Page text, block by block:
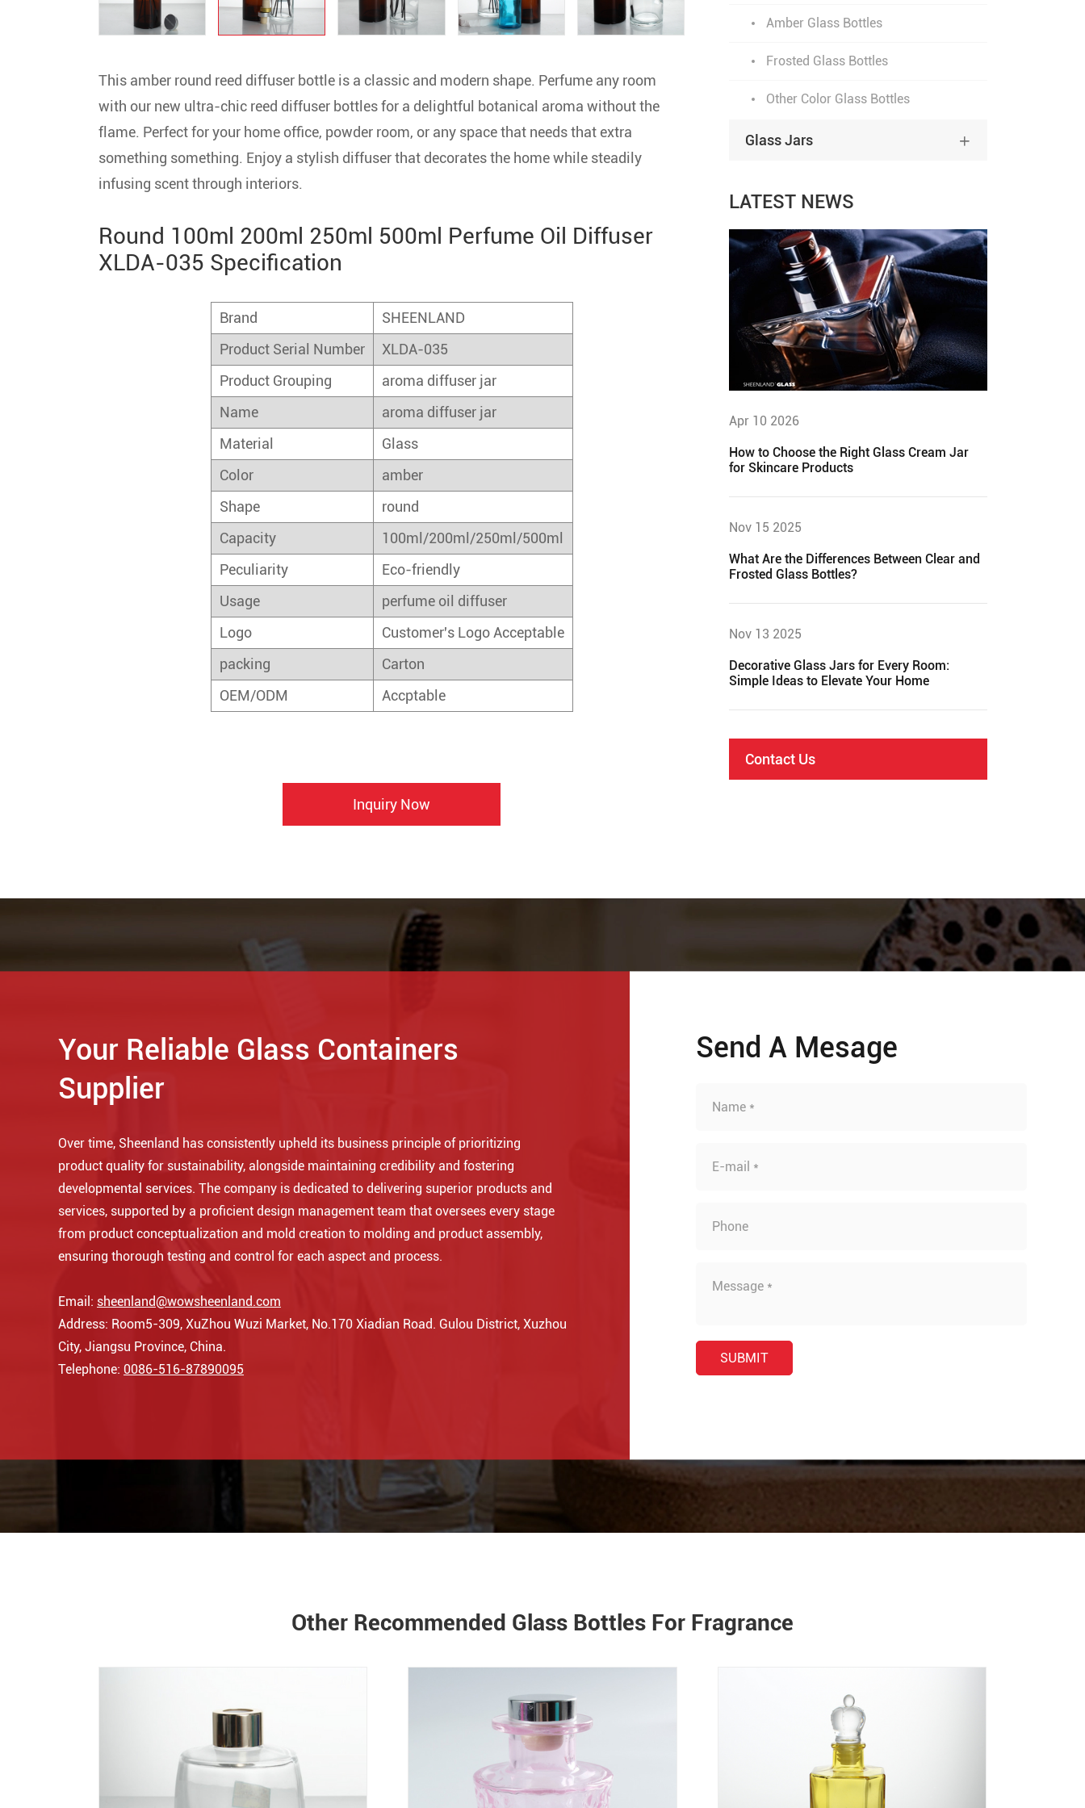
This amber round reed diffuser bottle is a classic and modern shape. Perfume any room
with our new ultra-chic reed diffuser bottles for a delightful botanical aroma without the
flame. Perfect for your home office, powder room, or any space that needs that extra
something something. Enjoy a stylish diffuser that decorates the home while steadily
infusing scent through interiors.
Round 100ml 200ml 250ml 500ml Perfume Oil Diffuser
XLDA-035 Specification
Brand
SHEENLAND
Product Serial Number
XLDA-035
Product Grouping
aroma diffuser jar
Name
aroma diffuser jar
Material
Glass
Color
amber
Shape
round
Capacity
100ml/200ml/250ml/500ml
Peculiarity
Eco-friendly
Usage
perfume oil diffuser
Logo
Customer's Logo Acceptable
packing
Carton
OEM/ODM
Accptable
Inquiry Now
Amber Glass Bottles
Frosted Glass Bottles
Other Color Glass Bottles
Glass Jars 
LATEST NEWS
Apr 10 2026
How to Choose the Right Glass Cream Jar
for Skincare Products
Nov 15 2025
What Are the Differences Between Clear and
Frosted Glass Bottles?
Nov 13 2025
Decorative Glass Jars for Every Room:
Simple Ideas to Elevate Your Home
Contact Us
Your Reliable Glass Containers
Supplier
Over time, Sheenland has consistently upheld its business principle of prioritizing
product quality for sustainability, alongside maintaining credibility and fostering
developmental services. The company is dedicated to delivering superior products and
services, supported by a proficient design management team that oversees every stage
from product conceptualization and mold creation to molding and product assembly,
ensuring thorough testing and control for each aspect and process.
Email: sheenland@wowsheenland.com
Address: Room5-309, XuZhou Wuzi Market, No.170 Xiadian Road. Gulou District, Xuzhou
City, Jiangsu Province, China.
Telephone: 0086-516-87890095
Send A Mesage
Other Recommended Glass Bottles For Fragrance